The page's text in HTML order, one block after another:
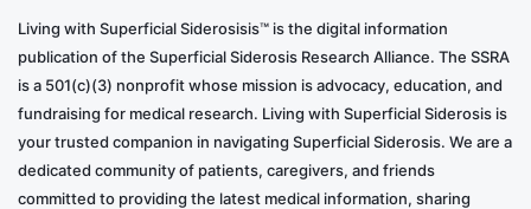
Living with Superficial Siderosisis™ is the digital information
publication of the Superficial Siderosis Research Alliance. The SSRA
is a 501(c)(3) nonprofit whose mission is advocacy, education, and
fundraising for medical research. Living with Superficial Siderosis is
your trusted companion in navigating Superficial Siderosis. We are a
dedicated community of patients, caregivers, and friends
committed to providing the latest medical information, sharing